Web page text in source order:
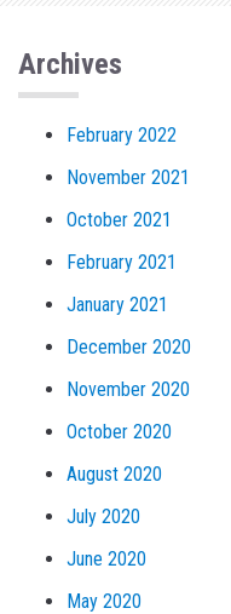
Archives
February 2022
November 2021
October 2021
February 2021
January 2021
December 2020
November 2020
October 2020
August 2020
July 2020
June 2020
May 2020